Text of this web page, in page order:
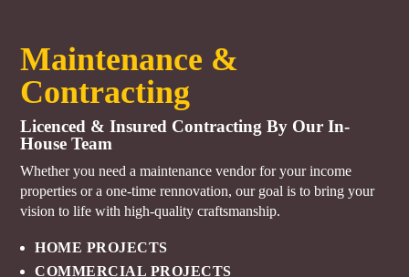
Maintenance &
Contracting
Licenced & Insured Contracting By Our In-
House Team
Whether you need a maintenance vendor for your income
properties or a one-time rennovation, our goal is to bring your
vision to life with high-quality craftsmanship.
HOME PROJECTS
COMMERCIAL PROJECTS